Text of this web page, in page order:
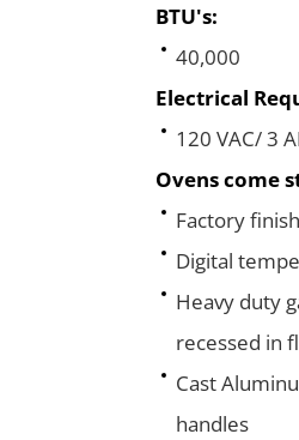
BTU's:
40,000
Electrical
120 VAC/ 3
Ovens come
Factory
Digital
Heavy duty
recessed in
Cast
handles